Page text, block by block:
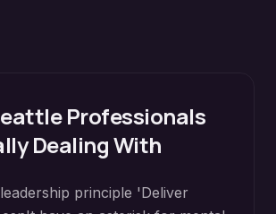
Professionals
Dealing With
principle 'Deliver